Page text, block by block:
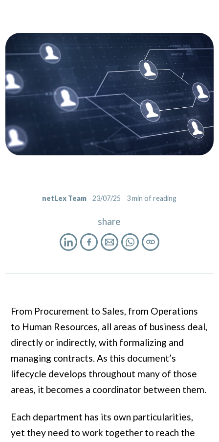
netLex Team 23/07/25 3 min of reading
share
From Procurement to Sales, from Operations
to Human Resources, all areas of business deal,
directly or indirectly, with formalizing and
managing contracts. As this document’s
lifecycle develops throughout many of those
areas, it becomes a coordinator between them.
Each department has its own particularities,
yet they need to work together to reach the